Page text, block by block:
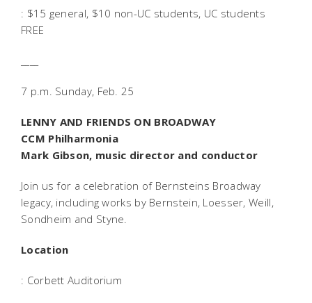
: $15 general, $10 non-UC students, UC students
FREE
7 p.m. Sunday, Feb. 25
LENNY AND FRIENDS ON BROADWAY
CCM Philharmonia
Mark Gibson, music director and conductor
Join us for a celebration of Bernsteins Broadway
legacy, including works by Bernstein, Loesser, Weill,
Sondheim and Styne.
Location
: Corbett Auditorium